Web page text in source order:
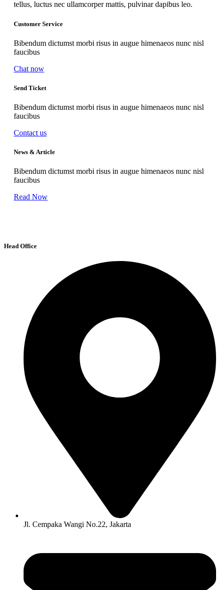
tellus, luctus nec ullamcorper mattis, pulvinar dapibus leo.
Customer Service
Bibendum dictumst morbi risus in augue himenaeos nunc nisl
faucibus
Chat now
Send Ticket
Bibendum dictumst morbi risus in augue himenaeos nunc nisl
faucibus
Contact us
News & Article
Bibendum dictumst morbi risus in augue himenaeos nunc nisl
faucibus
Read Now
Head Office
Jl. Cempaka Wangi No.22, Jakarta